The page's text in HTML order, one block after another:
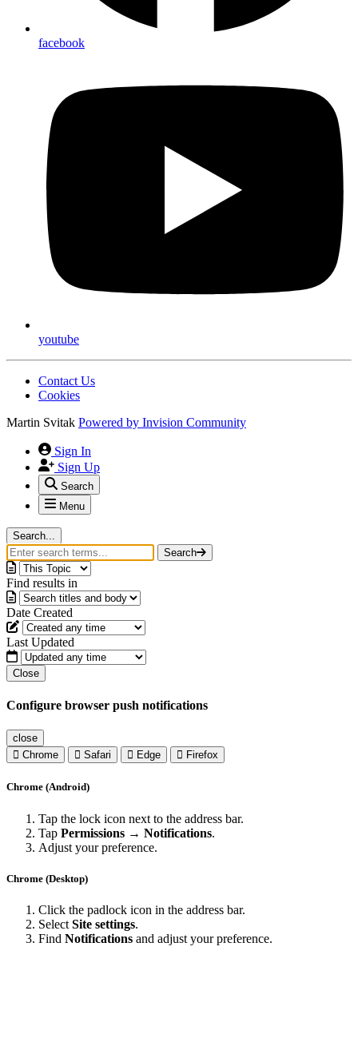
facebook
youtube
Contact Us
Cookies
Martin Svitak Powered by Invision Community
Sign In
Sign Up
Search
Menu
Search...
Search
Find results in
Date Created
Last Updated
Close
Configure browser push notifications
close
Chrome
Safari Edge Firefox
Chrome (Android)
Tap the lock icon next to the address bar.
Tap Permissions → Notifications.
Adjust your preference.
Chrome (Desktop)
Click the padlock icon in the address bar.
Select Site settings.
Find Notifications and adjust your preference.